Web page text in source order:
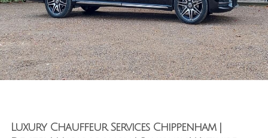
Luxury Chauffeur Services Chippenham |